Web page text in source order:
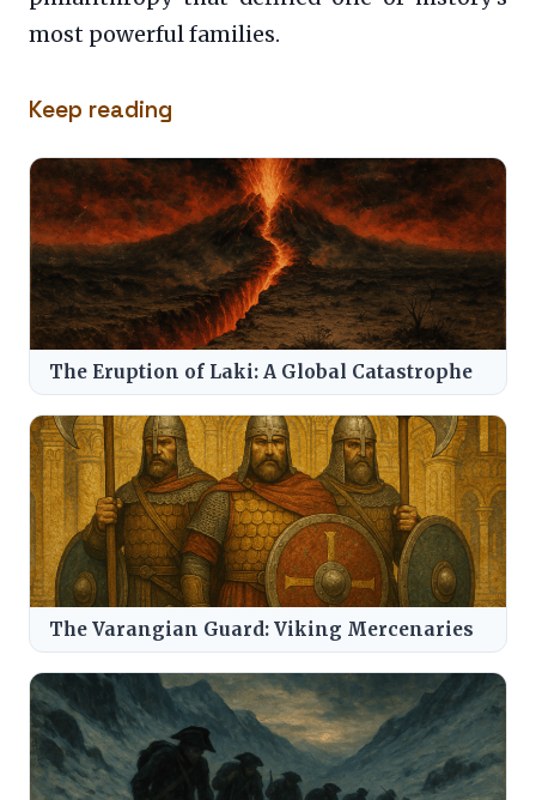
most powerful families.
Keep reading
The Eruption of Laki: A Global Catastrophe
The Varangian Guard: Viking Mercenaries